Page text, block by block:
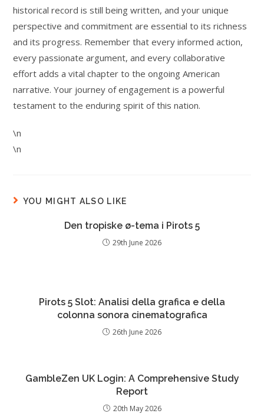
historical record is still being written, and your unique
perspective and commitment are essential to its richness
and its progress. Remember that every informed action,
every passionate argument, and every collaborative
effort adds a vital chapter to the ongoing American
narrative. Your journey of engagement is a powerful
testament to the enduring spirit of this nation.
\n
\n
YOU MIGHT ALSO LIKE
Den tropiske ø-tema i Pirots 5
29th June 2026
Pirots 5 Slot: Analisi della grafica e della
colonna sonora cinematografica
26th June 2026
GambleZen UK Login: A Comprehensive Study
Report
20th May 2026